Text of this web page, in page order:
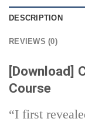
DESCRIPTION
REVIEWS (0)
[Download]
Course
“I first